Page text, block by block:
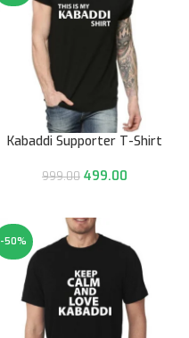
Kabaddi Supporter T-Shirt
999.00 499.00
-50%